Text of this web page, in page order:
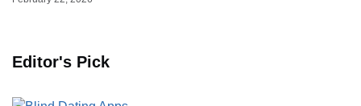
Editor's Pick